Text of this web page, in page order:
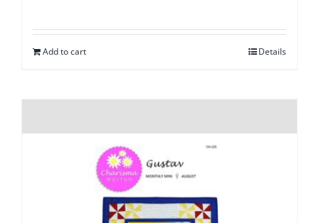
Add to cart Details